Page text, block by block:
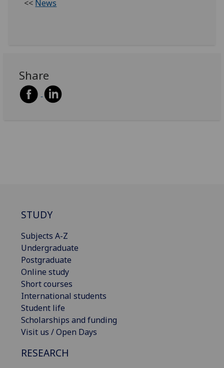
<< News
Share
STUDY
Subjects A-Z
Undergraduate
Postgraduate
Online study
Short courses
International students
Student life
Scholarships and funding
Visit us / Open Days
RESEARCH